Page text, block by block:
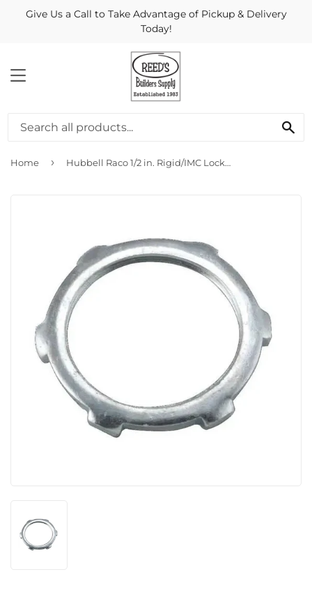
Give Us a Call to Take Advantage of Pickup & Delivery
Today!
MENU
Home › Hubbell Raco 1/2 in. Rigid/IMC Locknut